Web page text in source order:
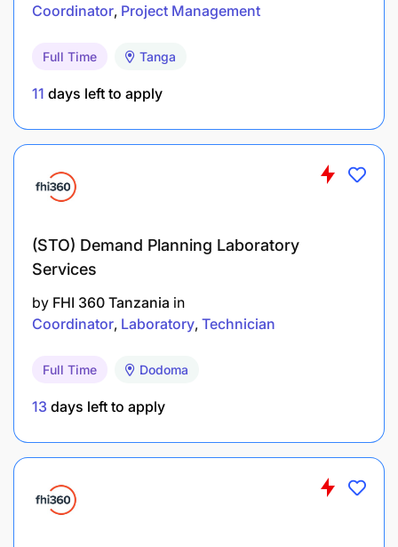
Excellent report writing
Demonstrable project management skills
Proficiency in data management
Good interpersonal and teamwork skills
Excellent communication, interpersonal, writing
and oral presentation skills
Good spoken and written English
What we offer
A competitive market pay, health and dental
weeks of vacation (plus public holidays) and
opportunities. We offer a collaborative and
Coordinator Project Management
Full Time Tanga
11 days left to apply
(STO) Demand Planning Laboratory
Services
by FHI 360 Tanzania in
Coordinator Laboratory Technician
Full Time Dodoma
13 days left to apply